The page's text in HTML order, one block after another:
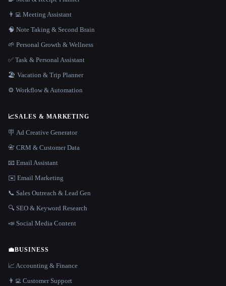
👨‍💻 Meeting Assistant
🧠 Note Taking & Second Brain
🌱 Personal Growth & Wellness
✅ Task & Personal Assistant
🏖 Vacation & Trip Planner
⚙️ Workflow & Automation
📈SALES & MARKETING
🪧 Ad Creative Generator
📇 CRM & Customer Data
📧 Email Assistant
✉️ Email Marketing
📞 Sales Outreach & Lead Gen
🔍 SEO & Keyword Research
📣 Social Media Content
💼BUSINESS
📈 Accounting & Finance
👨‍💻 Customer Support